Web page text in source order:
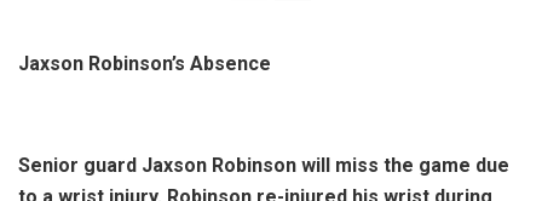
Jaxson Robinson’s Absence
Senior guard Jaxson Robinson will miss the game due
to a wrist injury. Robinson re-injured his wrist during